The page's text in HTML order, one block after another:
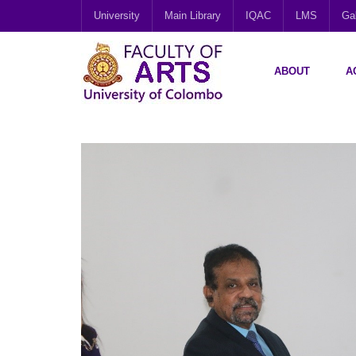
University Main Library IQAC LMS
ABOUT